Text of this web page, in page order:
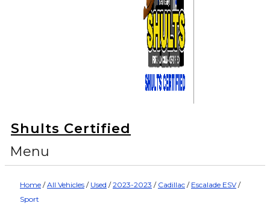
Shults Certified
Menu
Home /All Vehicles / Used /2023-2023 / Cadillac / Escalade ESV/
Sport